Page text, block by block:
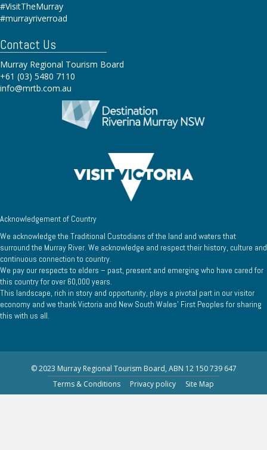
Contact Us
Murray Regional Tourism Board
+61 (03) 5480 7110
info@mrtb.com.au
#VisitTheMurray
#murrayriverroad
Acknowledgement of Country
We acknowledge the Traditional Custodians of the land and waters that
surround the Murray River. We acknowledge and respect their history, culture and
continuous connection to country.
We pay our respects to elders – past, present and emerging who have cared for
this country for over 60,000 years.
This landscape, rich in story and opportunity, plays a pivotal part in our visitor
economy and we thank Victoria and New South Wales’ First Peoples for sharing
this with us all.
© 2023 Murray Regional Tourism Board, ABN 12 150 739 647
Terms & Conditions
Privacy policy Site Map